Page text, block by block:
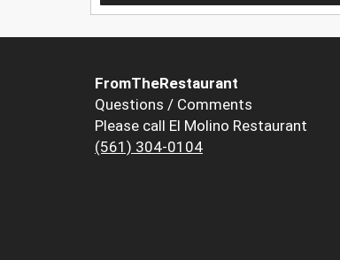
FromTheRestaurant
Questions / Comments
Please call El Molino Restaurant
(561) 304-0104